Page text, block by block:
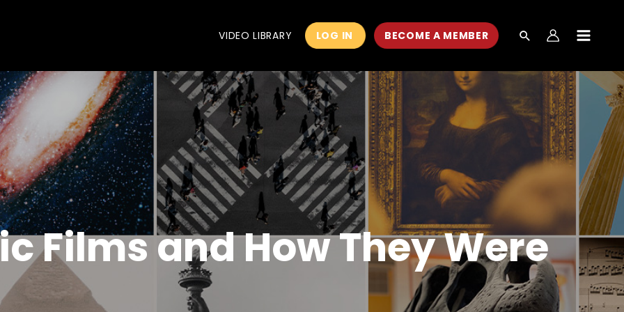
VIDEO LIBRARY LOG IN BECOME A MEMBER
MENU
Films and How They Were